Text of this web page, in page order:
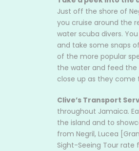
Just off the shore of
you cruise around the
water scuba divers.
and take some snaps
of the more popular
the water and feed the
close up as they come
Clive’s Transport
throughout Jamaica.
the island and to
from Negril, Lucea
Sight-Seeing Tour